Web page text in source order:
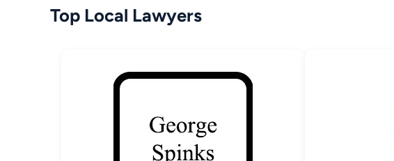
Top Local Lawyers